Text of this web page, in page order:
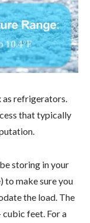
as refrigerators.
that typically
storing in your
to make sure you
the load. The
feet. For a